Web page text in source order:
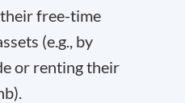
their free-time
(e.g., by
or renting their